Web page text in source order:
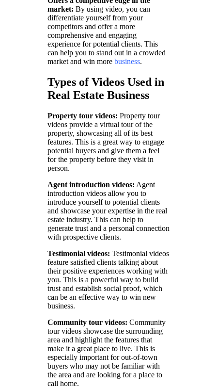
market: By using video, you can
differentiate yourself from your
competitors and offer a more
comprehensive and engaging
experience for potential clients. This
can help you to stand out in a crowded
market and win more business.
Types of Videos Used in
Real Estate Business
Property tour videos: Property tour
videos provide a virtual tour of the
property, showcasing all of its best
features. This is a great way to engage
potential buyers and give them a feel
for the property before they visit in
person.
Agent introduction videos: Agent
introduction videos allow you to
introduce yourself to potential clients
and showcase your expertise in the real
estate industry. This can help to
generate trust and a personal connection
with prospective clients.
Testimonial videos: Testimonial videos
feature satisfied clients talking about
their positive experiences working with
you. This is a powerful way to build
trust and establish social proof, which
can be an effective way to win new
business.
Community tour videos: Community
tour videos showcase the surrounding
area and highlight the features that
make it a great place to live. This is
especially important for out-of-town
buyers who may not be familiar with
the area and are looking for a place to
call home.